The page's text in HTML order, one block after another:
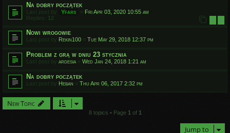
Na dobry początek
Last post by Yfars « Fri Apr 03, 2020 10:55 am
Replies: 12 1 2
Nowi wrogowie
Last post by Rekin100 « Tue May 29, 2018 12:37 pm
Problem z grą w dniu 23 stycznia
Last post by ardesia « Wed Jan 24, 2018 1:21 am
Na dobry początek
Last post by Heban « Thu Apr 06, 2017 2:32 pm
New Topic
8 topics • Page 1 of 1
Jump to